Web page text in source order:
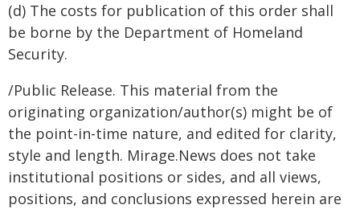
(d) The costs for publication of this order shall
be borne by the Department of Homeland
Security.
/Public Release. This material from the
originating organization/author(s) might be of
the point-in-time nature, and edited for clarity,
style and length. Mirage.News does not take
institutional positions or sides, and all views,
positions, and conclusions expressed herein are